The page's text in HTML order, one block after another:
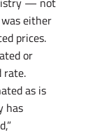
either
prices.
or
rate.
as is
has